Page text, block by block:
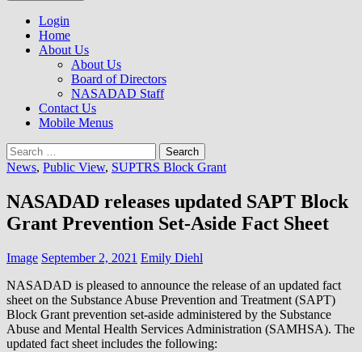
to
content
NASADAD
Login
Home
About Us
About Us
Board of Directors
NASADAD Staff
Contact Us
Mobile Menus
Search
for:
News, Public View, SUPTRS Block Grant
NASADAD releases updated SAPT Block
Grant Prevention Set-Aside Fact Sheet
Image September 2, 2021 Emily Diehl
NASADAD is pleased to announce the release of an updated fact
sheet on the Substance Abuse Prevention and Treatment (SAPT)
Block Grant prevention set-aside administered by the Substance
Abuse and Mental Health Services Administration (SAMHSA). The
updated fact sheet includes the following: